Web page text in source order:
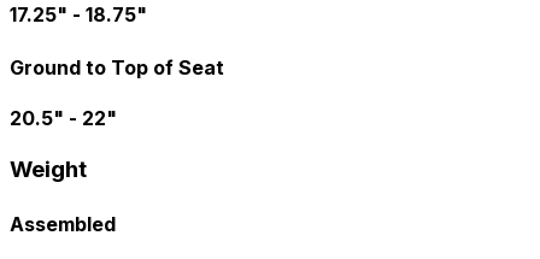
17.25" - 18.75"
Ground to Top of Seat
20.5" - 22"
Weight
Assembled